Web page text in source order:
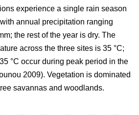
experience a single rain season
annual precipitation ranging
the rest of the year is dry. The
across the three sites is 35 °C;
°C occur during peak period in the
2009). Vegetation is dominated
savannas and woodlands.